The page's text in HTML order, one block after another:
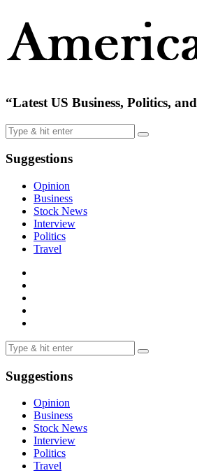
“Latest US Business, Politics,
Suggestions
Opinion
Business
Stock News
Interview
Politics
Travel
Suggestions
Opinion
Business
Stock News
Interview
Politics
Travel